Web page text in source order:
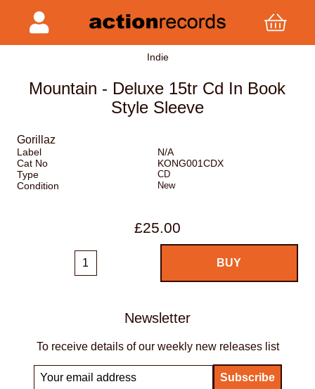
Indie
Mountain - Deluxe 15tr Cd In Book
Style Sleeve
Gorillaz
Label
N/A
Cat No
KONG001CDX
Type
CD
Condition New
£25.00
Newsletter
To receive details of our weekly new releases list